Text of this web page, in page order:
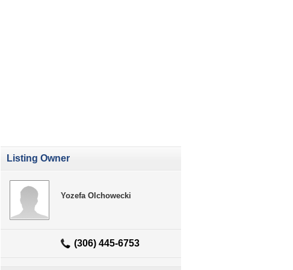
Listing Owner
Yozefa Olchowecki
(306) 445-6753